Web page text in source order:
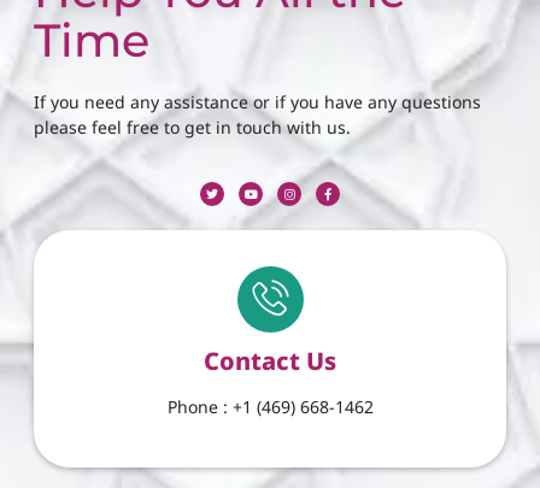
Time
If you need any assistance or if you have any questions
please feel free to get in touch with us.
Contact Us
Phone : +1 (469) 668-1462